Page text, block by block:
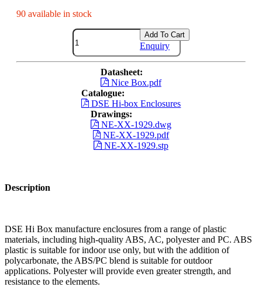
90 available in stock
Add To Cart
Enquiry
Datasheet:
Nice Box.pdf
Catalogue:
DSE Hi-box Enclosures
Drawings:
NE-XX-1929.dwg
NE-XX-1929.pdf
NE-XX-1929.stp
Description
DSE Hi Box manufacture enclosures from a range of plastic
materials, including high-quality ABS, AC, polyester and PC. ABS
plastic is suitable for indoor use only, but with the addition of
polycarbonate, the ABS/PC blend is suitable for outdoor
applications. Polyester will provide even greater strength, and
resistance to the elements.